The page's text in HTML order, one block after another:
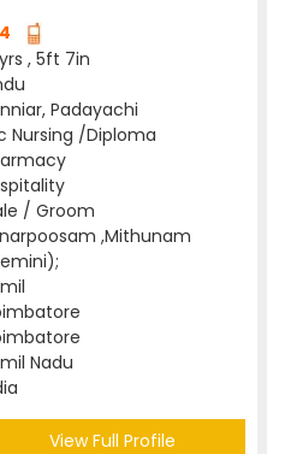
, 5ft 7in
Padayachi
Nursing /Diploma
/ Groom
,Mithunam
Nadu
View Full Profile